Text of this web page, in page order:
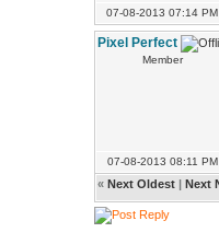
07-08-2013 07:14 PM
Pixel Perfect
Member
07-08-2013 08:11 PM
« Next Oldest | Next